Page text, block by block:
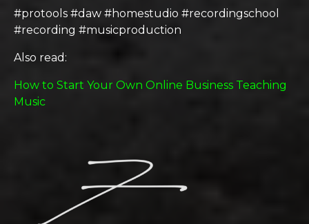
#protools #daw #homestudio #recordingschool
#recording #musicproduction
Also read:
How to Start Your Own Online Business Teaching
Music